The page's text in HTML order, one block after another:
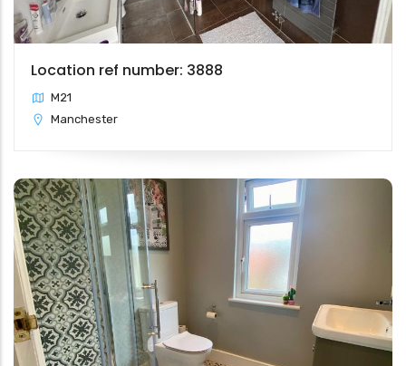
Location ref number: 3888
M21
Manchester